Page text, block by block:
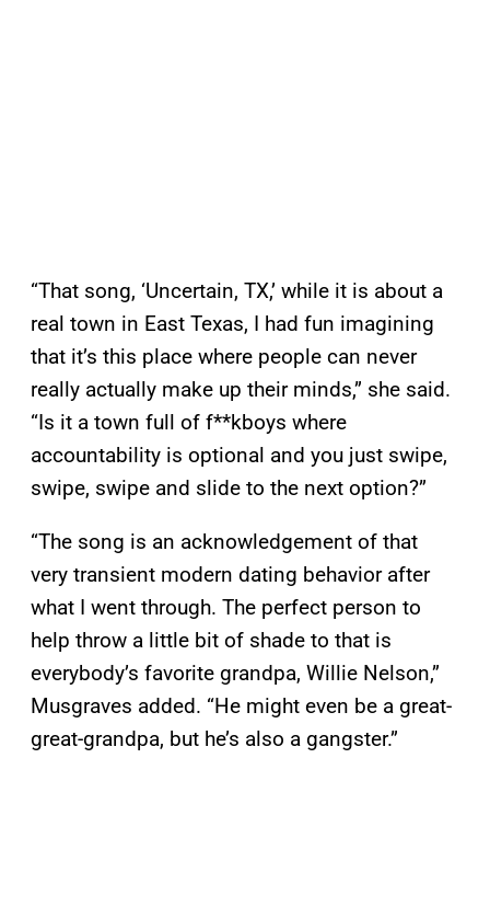
“That song, ‘Uncertain, TX,’ while it is about a
real town in East Texas, I had fun imagining
that it’s this place where people can never
really actually make up their minds,” she said.
“Is it a town full of f**kboys where
accountability is optional and you just swipe,
swipe, swipe and slide to the next option?”
“The song is an acknowledgement of that
very transient modern dating behavior after
what I went through. The perfect person to
help throw a little bit of shade to that is
everybody’s favorite grandpa, Willie Nelson,”
Musgraves added. “He might even be a great-
great-grandpa, but he’s also a gangster.”